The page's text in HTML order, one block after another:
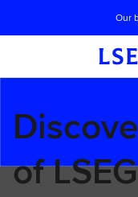
Skip navigation
Our
of LSEG